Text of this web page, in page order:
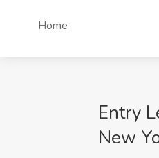
Home
Entry
New